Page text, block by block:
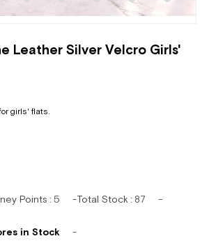
Leather Silver Velcro Girls'
girls' flats.
Points : 5 Total Stock : 87
in Stock